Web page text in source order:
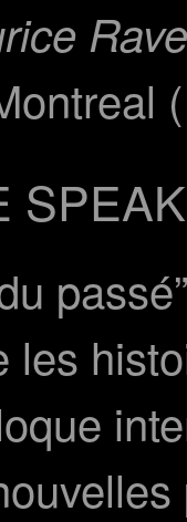
les